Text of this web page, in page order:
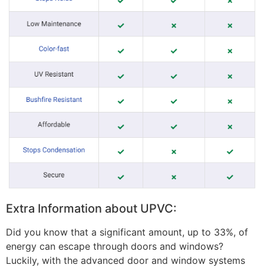
Extra Information about UPVC:
Did you know that a significant amount, up to 33%, of
energy can escape through doors and windows?
Luckily, with the advanced door and window systems